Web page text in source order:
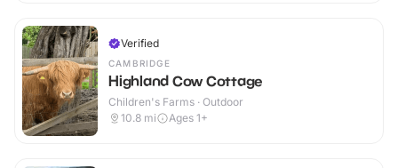
Verified
CAMBRIDGE
Highland Cow Cottage
Children's Farms · Outdoor
10.8 mi Ages 1+